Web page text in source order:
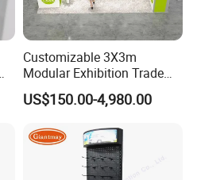
Customizable 3X3m
Modular Exhibition Trade
Show Booth with LED
Screen
US$150.00-4,980.00